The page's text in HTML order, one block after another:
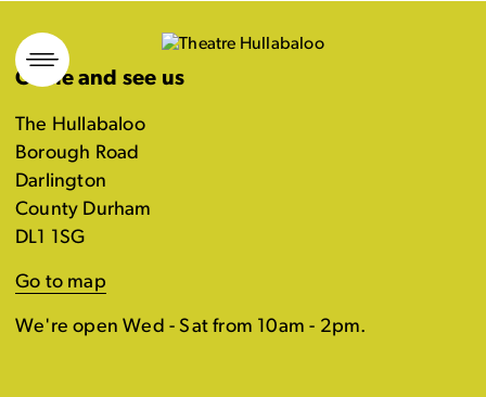
Skip
to
content
Come and see us
The Hullabaloo
Borough Road
Darlington
County Durham
DL1 1SG
Go to map
We're open Wed - Sat from 10am - 2pm.